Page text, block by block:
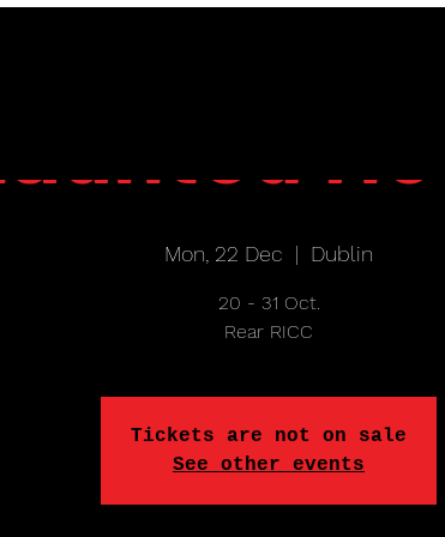
Mon, 22 Dec
  |
Dublin
20 - 31 Oct.
Rear RICC
Tickets are not on sale
See other events